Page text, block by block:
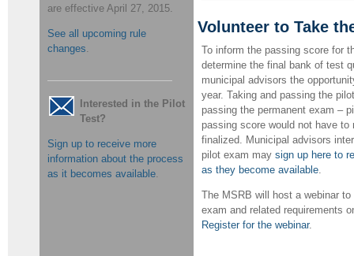
are effective April 27, 2015.
See all upcoming rule
changes.
Interested in the Pilot
Test?
Sign up to receive more
information about the process
as it becomes available.
Volunteer to Take
To inform the passing score for
determine the final bank of test
municipal advisors the
year. Taking and passing the
passing the permanent exam –
passing score would not have
finalized. Municipal advisors
pilot exam may sign up here to
as they become available.
The MSRB will host a webinar
exam and related requirements
Register for the webinar.